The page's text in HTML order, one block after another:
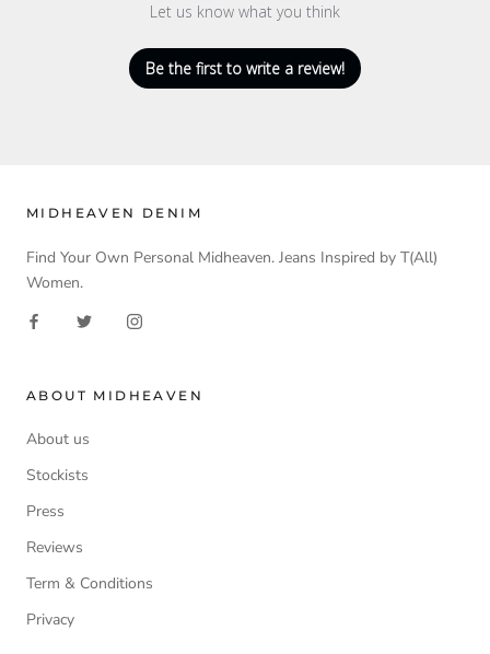
Let us know what you think
Be the first to write a review!
MIDHEAVEN DENIM
Find Your Own Personal Midheaven. Jeans Inspired by T(All)
Women.
ABOUT MIDHEAVEN
About us
Stockists
Press
Reviews
Term & Conditions
Privacy